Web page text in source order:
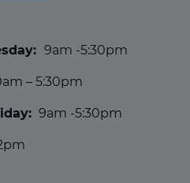
9am -5:30pm
– 5:30pm
9am -5:30pm